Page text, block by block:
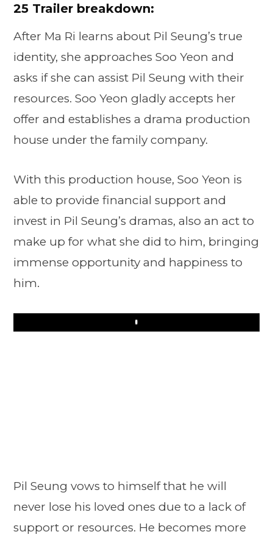
25 Trailer breakdown:
After Ma Ri learns about Pil Seung’s true
identity, she approaches Soo Yeon and
asks if she can assist Pil Seung with their
resources. Soo Yeon gladly accepts her
offer and establishes a drama production
house under the family company.
With this production house, Soo Yeon is
able to provide financial support and
invest in Pil Seung’s dramas, also an act to
make up for what she did to him, bringing
immense opportunity and happiness to
him.
Play
Pil Seung vows to himself that he will
never lose his loved ones due to a lack of
support or resources. He becomes more